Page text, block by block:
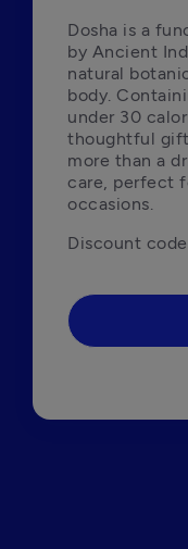
Dosha is a
by Ancient
natural
body.
under 30
thoughtful gift
more than a
care, perfect
occasions.
Discount